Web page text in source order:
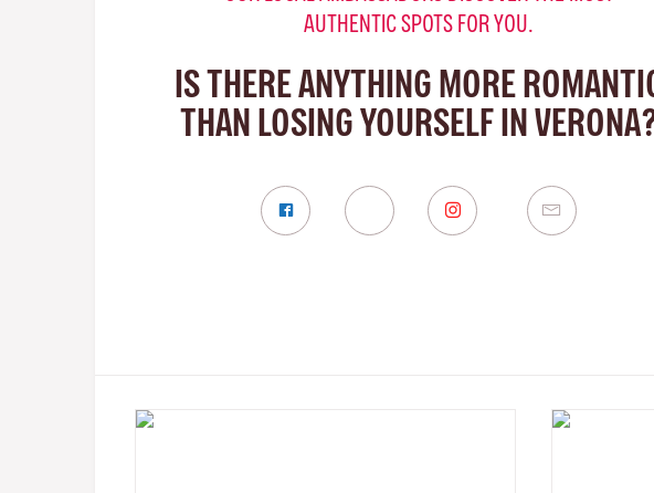
AUTHENTIC SPOTS FOR YOU.
IS THERE ANYTHING MORE
THAN LOSING YOURSELF IN